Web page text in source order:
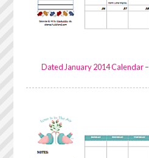
Dated January 2014 Calendar–